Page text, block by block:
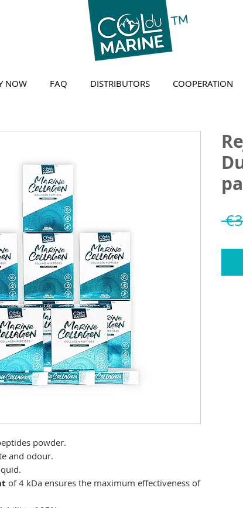
NOW FAQ DISTRIBUTORS COOPERATION
powder.
and odour.
of 4 kDa ensures the maximum effectiveness of